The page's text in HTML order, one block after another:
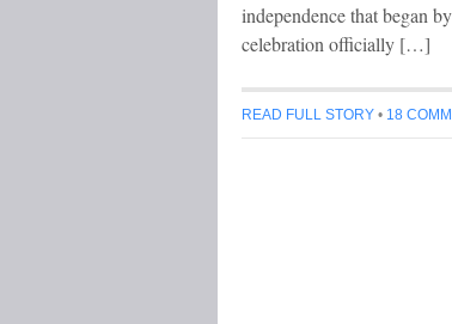
independence that began
celebration officially […]
READ FULL STORY • 18